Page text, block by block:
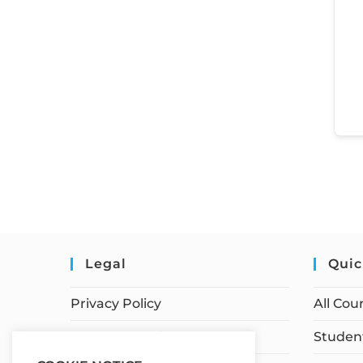
Legal
Privacy Policy
Terms of Service
All